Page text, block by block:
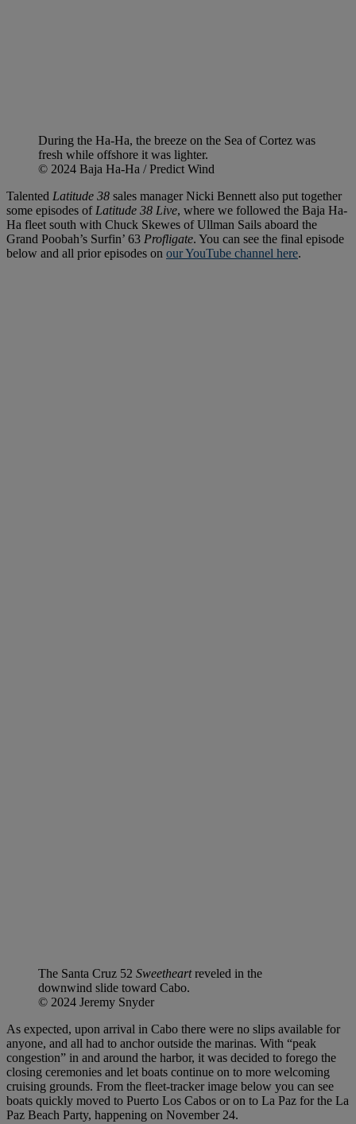
During the Ha-Ha, the breeze on the Sea of Cortez was
fresh while offshore it was lighter.
© 2024 Baja Ha-Ha / Predict Wind
Talented Latitude 38 sales manager Nicki Bennett also put together
some episodes of Latitude 38 Live, where we followed the Baja Ha-
Ha fleet south with Chuck Skewes of Ullman Sails aboard the
Grand Poobah’s Surfin’ 63 Profligate. You can see the final episode
below and all prior episodes on our YouTube channel here.
The Santa Cruz 52 Sweetheartreveled in the
downwind slide toward Cabo.
© 2024 Jeremy Snyder
As expected, upon arrival in Cabo there were no slips available for
anyone, and all had to anchor outside the marinas. With “peak
congestion” in and around the harbor, it was decided to forego the
closing ceremonies and let boats continue on to more welcoming
cruising grounds. From the fleet-tracker image below you can see
boats quickly moved to Puerto Los Cabos or on to La Paz for the La
Paz Beach Party, happening on November 24.